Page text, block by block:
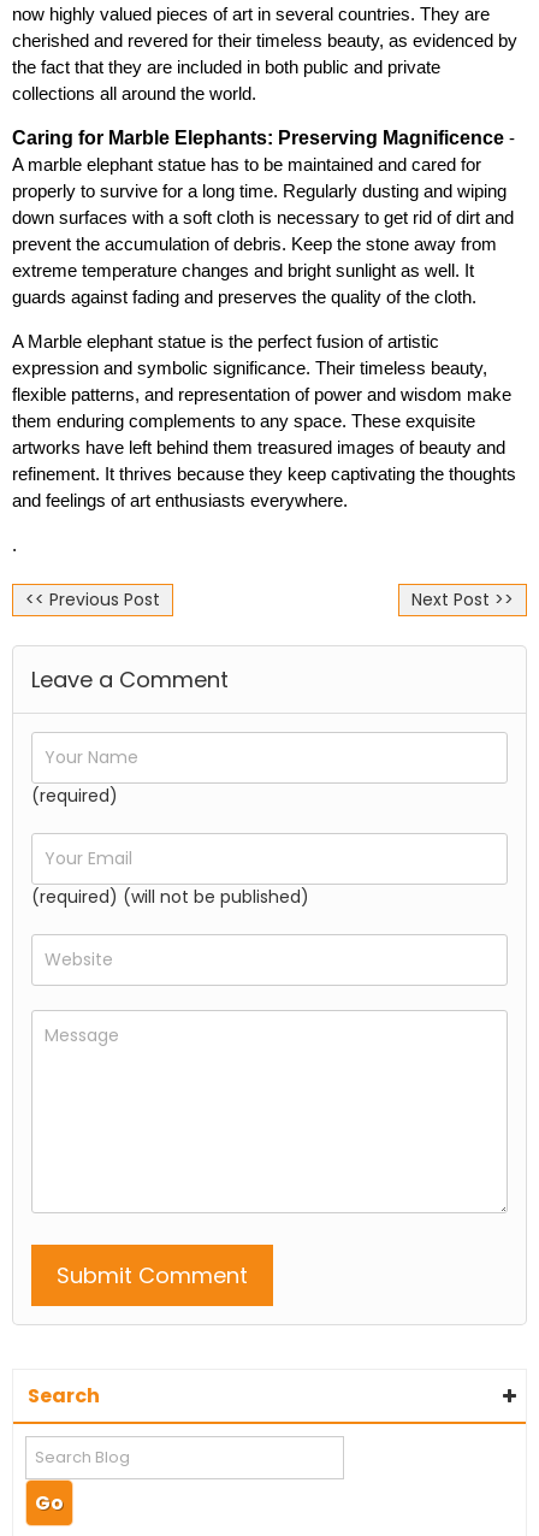
now highly valued pieces of art in several countries. They are
cherished and revered for their timeless beauty, as evidenced by
the fact that they are included in both public and private
collections all around the world.
Caring for Marble Elephants: Preserving Magnificence -
A marble elephant statue has to be maintained and cared for
properly to survive for a long time. Regularly dusting and wiping
down surfaces with a soft cloth is necessary to get rid of dirt and
prevent the accumulation of debris. Keep the stone away from
extreme temperature changes and bright sunlight as well. It
guards against fading and preserves the quality of the cloth.
A Marble elephant statue is the perfect fusion of artistic
expression and symbolic significance. Their timeless beauty,
flexible patterns, and representation of power and wisdom make
them enduring complements to any space. These exquisite
artworks have left behind them treasured images of beauty and
refinement. It thrives because they keep captivating the thoughts
and feelings of art enthusiasts everywhere.
.
<< Previous Post Next Post >>
Leave a Comment
(required)
(required) (will not be published)
Search